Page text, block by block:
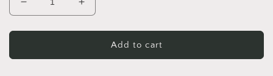
Decrease
quantity
for
Shoulder
Increase
quantity
for
Shoulder
Add to cart